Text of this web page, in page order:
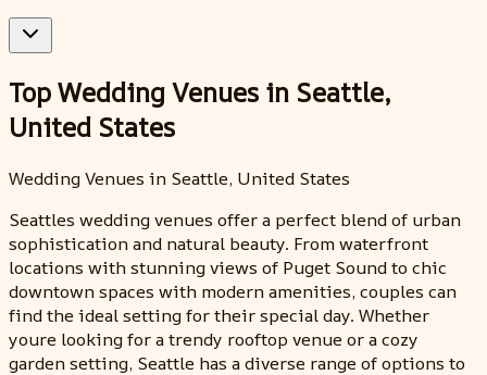
Top Wedding Venues in Seattle,
United States
Wedding Venues in Seattle, United States
Seattles wedding venues offer a perfect blend of urban
sophistication and natural beauty. From waterfront
locations with stunning views of Puget Sound to chic
downtown spaces with modern amenities, couples can
find the ideal setting for their special day. Whether
youre looking for a trendy rooftop venue or a cozy
garden setting, Seattle has a diverse range of options to